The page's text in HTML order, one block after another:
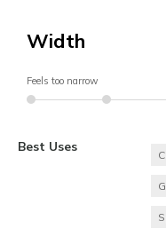
Width
Feels too narrow
Best Uses